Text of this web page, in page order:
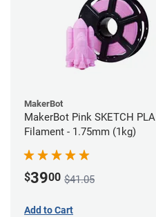
MakerBot
MakerBot Pink SKETCH PLA
Filament - 1.75mm (1kg)
$3900 $41.05
Add to Cart